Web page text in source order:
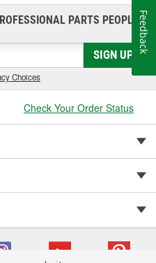
PARTS PEOPLE®
SIGN UP
Choices
Check Your Order Status
Feedback